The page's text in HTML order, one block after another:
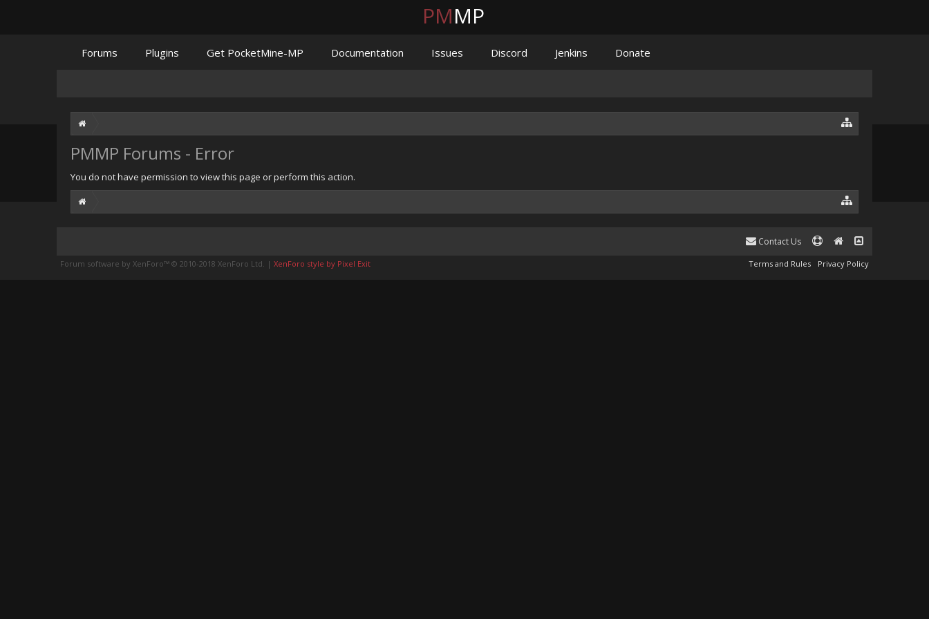
PMMP Forums - Error
You do not have permission to view this page or perform this action.
PMMP
Forums Plugins Get PocketMine-MP Documentation Issues Discord Jenkins Donate
Contact Us
Terms and Rules Privacy Policy
Forum software by XenForo™ © 2010-2018 XenForo Ltd. | XenForo style by Pixel Exit